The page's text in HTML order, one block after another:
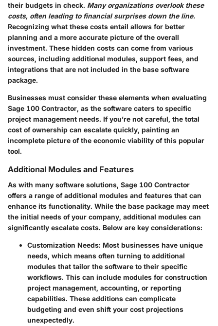
their budgets in check. Many organizations overlook these
costs, often leading to financial surprises down the line.
Recognizing what these costs entail allows for better
planning and a more accurate picture of the overall
investment. These hidden costs can come from various
sources, including additional modules, support fees, and
integrations that are not included in the base software
package.
Businesses must consider these elements when evaluating
Sage 100 Contractor, as the software caters to specific
project management needs. If you’re not careful, the total
cost of ownership can escalate quickly, painting an
incomplete picture of the economic viability of this popular
tool.
Additional Modules and Features
As with many software solutions, Sage 100 Contractor
offers a range of additional modules and features that can
enhance its functionality. While the base package may meet
the initial needs of your company, additional modules can
significantly escalate costs. Below are key considerations:
Customization Needs: Most businesses have unique
needs, which means often turning to additional
modules that tailor the software to their specific
workflows. This can include modules for construction
project management, accounting, or reporting
capabilities. These additions can complicate
budgeting and even shift your cost projections
unexpectedly.